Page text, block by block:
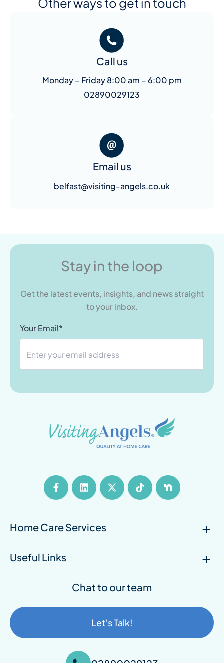
Call us
Monday – Friday 8:00 am – 6:00 pm
02890029123
Email us
belfast@visiting-angels.co.uk
Stay in the loop
Get the latest events, insights, and news straight
to your inbox.
Your Email*
Home Care Services
Useful Links
Chat to our team
Let’s Talk!